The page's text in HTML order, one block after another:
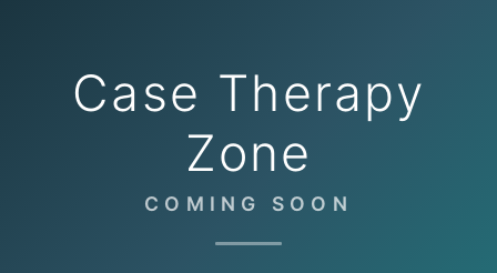
Case Therapy
Zone
COMING SOON